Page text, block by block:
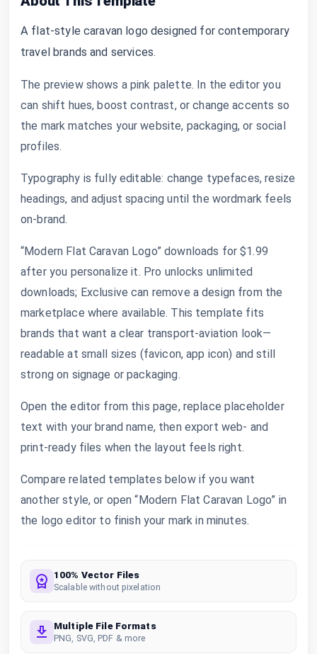
A flat-style caravan logo designed for contemporary
travel brands and services.
The preview shows a pink palette. In the editor you
can shift hues, boost contrast, or change accents so
the mark matches your website, packaging, or social
profiles.
Typography is fully editable: change typefaces, resize
headings, and adjust spacing until the wordmark feels
on-brand.
“Modern Flat Caravan Logo” downloads for $1.99
after you personalize it. Pro unlocks unlimited
downloads; Exclusive can remove a design from the
marketplace where available. This template fits
brands that want a clear transport-aviation look—
readable at small sizes (favicon, app icon) and still
strong on signage or packaging.
Open the editor from this page, replace placeholder
text with your brand name, then export web- and
print-ready files when the layout feels right.
Compare related templates below if you want
another style, or open “Modern Flat Caravan Logo” in
the logo editor to finish your mark in minutes.
100% Vector Files
Scalable without pixelation
Multiple File Formats
PNG, SVG, PDF & more